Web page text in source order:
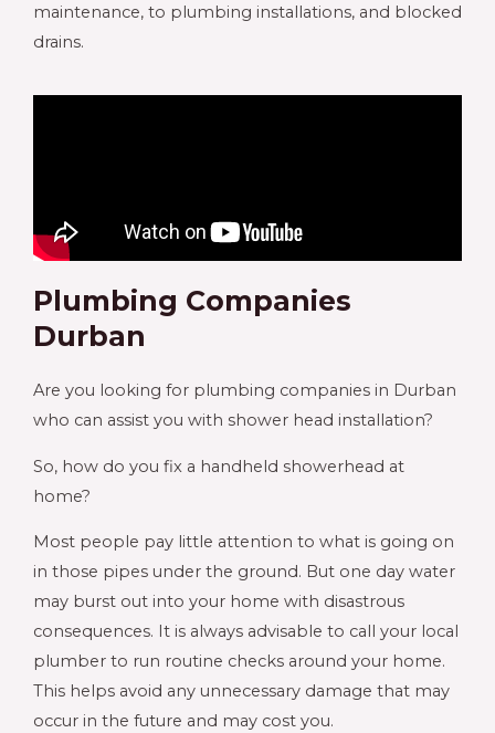
maintenance, to plumbing installations, and blocked
drains.
Plumbing Companies
Durban
Are you looking for plumbing companies in Durban
who can assist you with shower head installation?
So, how do you fix a handheld showerhead at
home?
Most people pay little attention to what is going on
in those pipes under the ground. But one day water
may burst out into your home with disastrous
consequences. It is always advisable to call your local
plumber to run routine checks around your home.
This helps avoid any unnecessary damage that may
occur in the future and may cost you.